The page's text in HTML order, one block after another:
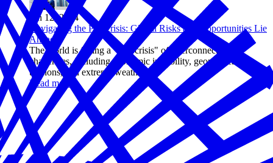
Jan 12, 2024
Navigating the Polycrisis: Global Risks and Opportunities Lie
Ahead
The world is facing a "polycrisis" of interconnected
challenges, including economic instability, geopolitical
tensions, and extreme weather.
Read more